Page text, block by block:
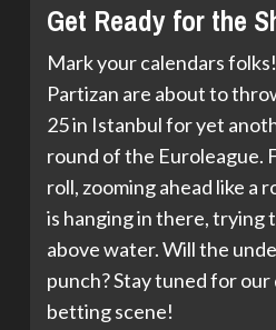
Get Ready for the
Mark your calendars
Partizan are about to
25 in Istanbul for yet
round of the Euroleague.
roll, zooming ahead like a
is hanging in there, trying
above water. Will the
punch? Stay tuned for
betting scene!